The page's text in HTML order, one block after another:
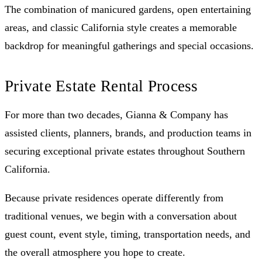
The combination of manicured gardens, open entertaining
areas, and classic California style creates a memorable
backdrop for meaningful gatherings and special occasions.
Private Estate Rental Process
For more than two decades, Gianna & Company has
assisted clients, planners, brands, and production teams in
securing exceptional private estates throughout Southern
California.
Because private residences operate differently from
traditional venues, we begin with a conversation about
guest count, event style, timing, transportation needs, and
the overall atmosphere you hope to create.